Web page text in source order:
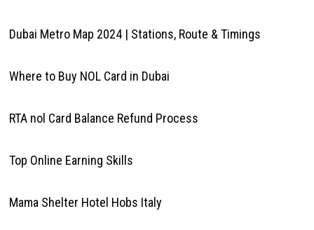
Dubai Metro Map 2024 | Stations, Route & Timings
Where to Buy NOL Card in Dubai
RTA nol Card Balance Refund Process
Top Online Earning Skills
Mama Shelter Hotel Hobs Italy